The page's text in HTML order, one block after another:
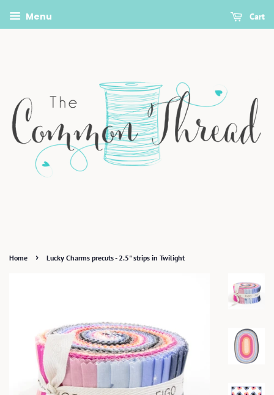
Menu Cart
Home › Lucky Charms precuts - 2.5" strips in Twilight